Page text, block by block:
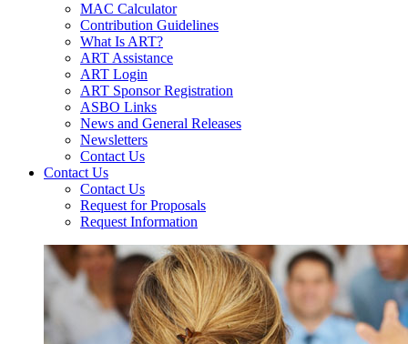
MAC Calculator
Contribution Guidelines
What Is ART?
ART Assistance
ART Login
ART Sponsor Registration
ASBO Links
News and General Releases
Newsletters
Contact Us
Contact Us
Contact Us
Request for Proposals
Request Information